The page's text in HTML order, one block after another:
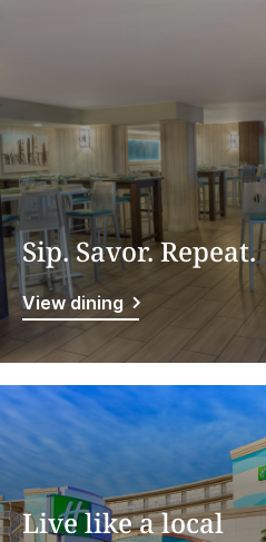
Sip. Savor. Repeat.
View dining
Live like a local